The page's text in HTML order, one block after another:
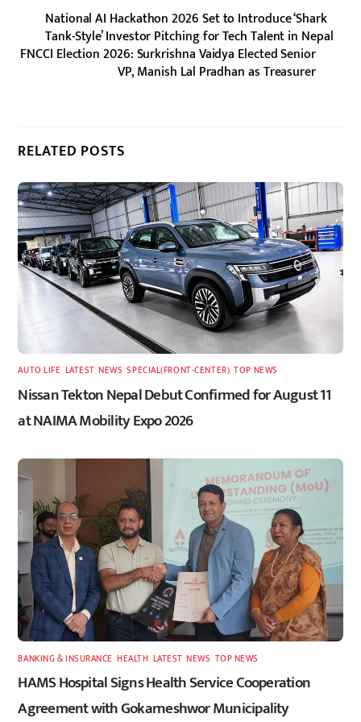
National AI Hackathon 2026 Set to Introduce ‘Shark
Tank-Style’ Investor Pitching for Tech Talent in Nepal
FNCCI Election 2026: Surkrishna Vaidya Elected Senior
VP, Manish Lal Pradhan as Treasurer
RELATED POSTS
AUTO LIFE LATEST,NEWS ,SPECIAL(FRONT-CENTER) ,TOP NEWS
Nissan Tekton Nepal Debut Confirmed for August 11
at NAIMA Mobility Expo 2026
BANKING & INSURANCE ,HEALTH LATEST ,NEWS TOP NEWS
HAMS Hospital Signs Health Service Cooperation
Agreement with Gokarneshwor Municipality